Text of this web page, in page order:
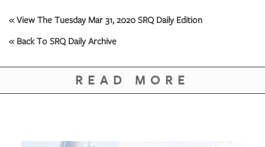
« View The Tuesday Mar 31, 2020 SRQ Daily Edition
« Back To SRQ Daily Archive
READ MORE